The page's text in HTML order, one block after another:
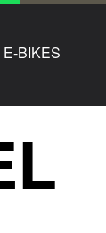
E-BIKES